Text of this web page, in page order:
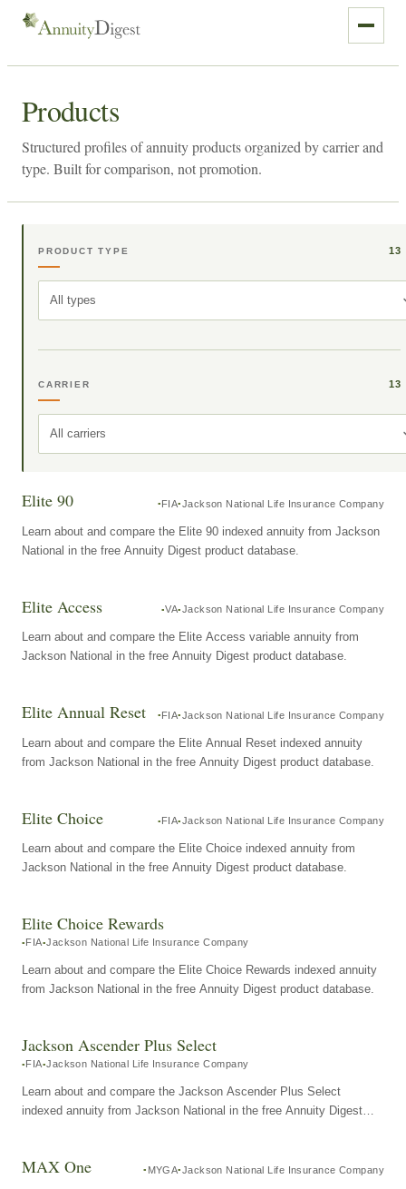
Products
Structured profiles of annuity products organized by carrier and
type. Built for comparison, not promotion.
PRODUCT TYPE 13
All types
CARRIER 13
All carriers
Elite 90 FIA Jackson National Life Insurance Company
Learn about and compare the Elite 90 indexed annuity from Jackson
National in the free Annuity Digest product database.
Elite Access VA Jackson National Life Insurance Company
Learn about and compare the Elite Access variable annuity from
Jackson National in the free Annuity Digest product database.
Elite Annual Reset FIA Jackson National Life Insurance Company
Learn about and compare the Elite Annual Reset indexed annuity
from Jackson National in the free Annuity Digest product database.
Elite Choice FIA Jackson National Life Insurance Company
Learn about and compare the Elite Choice indexed annuity from
Jackson National in the free Annuity Digest product database.
Elite Choice Rewards
FIA Jackson National Life Insurance Company
Learn about and compare the Elite Choice Rewards indexed annuity
from Jackson National in the free Annuity Digest product database.
Jackson Ascender Plus Select
FIA Jackson National Life Insurance Company
Learn about and compare the Jackson Ascender Plus Select
indexed annuity from Jackson National in the free Annuity Digest
MAX One MYGA Jackson National Life Insurance Company